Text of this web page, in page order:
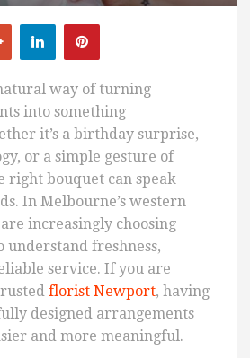
way of turning
into something
it’s a birthday surprise,
or a simple gesture of
right bouquet can speak
In Melbourne’s western
increasingly choosing
understand freshness,
service. If you are
florist Newport, having
designed arrangements
and more meaningful.